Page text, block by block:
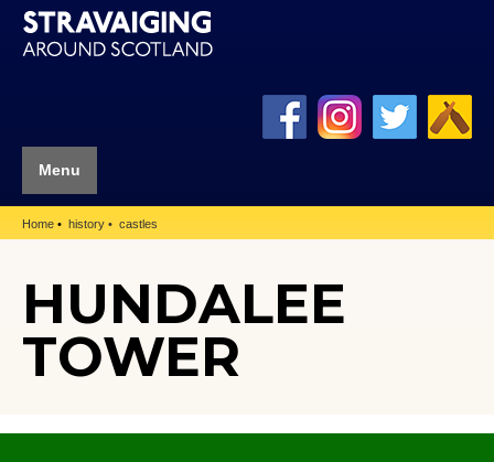
Menu
Home history castles
HUNDALEE
TOWER